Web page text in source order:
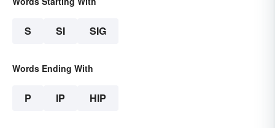
S SI SIG
Words Ending With
P IP HIP